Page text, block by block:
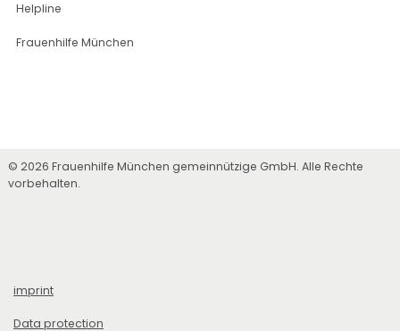
Helpline
Frauenhilfe München
© 2026 Frauenhilfe München gemeinnützige GmbH. Alle Rechte
vorbehalten.
imprint
Data protection